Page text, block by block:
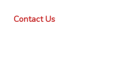
Contact Us